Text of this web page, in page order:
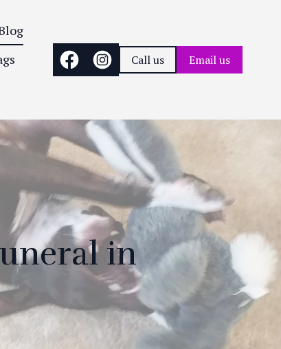
Call us Email us
in